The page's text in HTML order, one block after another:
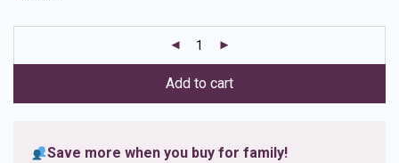
ratings
Add to cart
Save more when you buy for family!